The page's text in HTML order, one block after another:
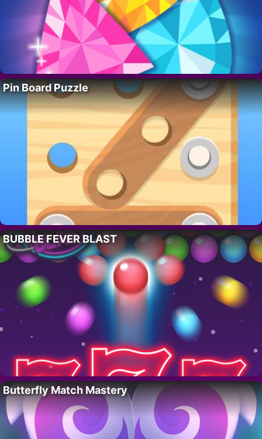
Pin Board Puzzle
BUBBLE FEVER BLAST
Butterfly Match Mastery